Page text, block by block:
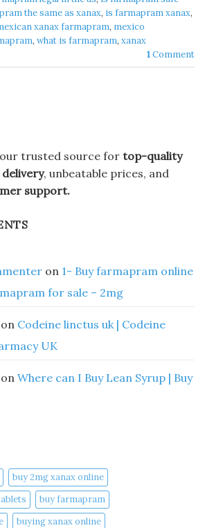
the same as xanax, is farmapram xanax,
xanax farmapram, mexico
, what is farmapram, xanax
1Comment
trusted source fortop-quality
delivery, unbeatable prices, and
support.
on 1- Buy farmapram online
for sale – 2mg
on Codeine linctus uk | Codeine
UK
on Where can I Buy Lean Syrup | Buy
buy 2mg xanax online​
buy farmapram
buying xanax online​